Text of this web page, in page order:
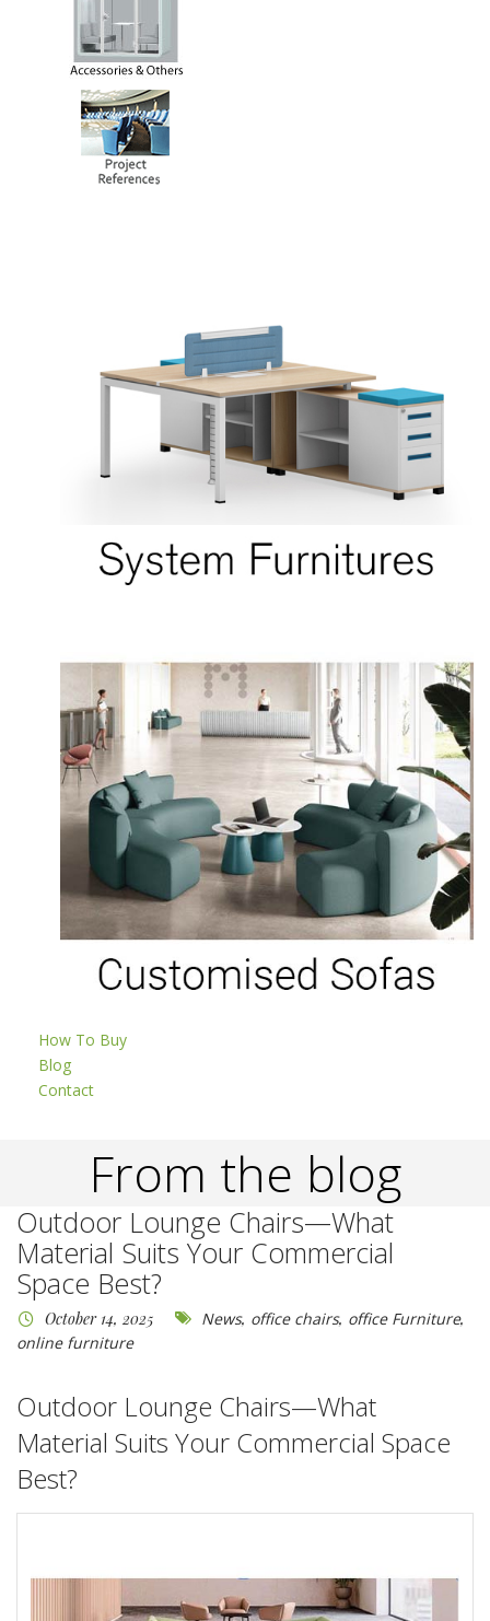
How To Buy
Blog
Contact
From the blog
Outdoor Lounge Chairs—What
Material Suits Your Commercial
Space Best?
October 14, 2025 News, office chairs, office Furniture,
online furniture
Outdoor Lounge Chairs—What
Material Suits Your Commercial Space
Best?